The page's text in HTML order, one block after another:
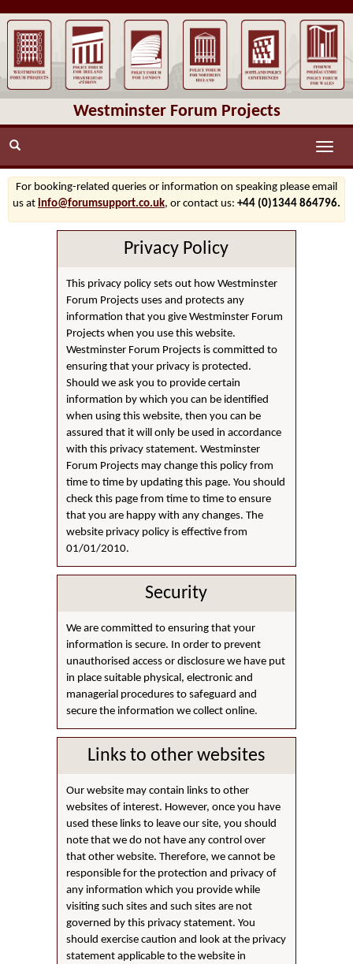
Westminster Forum Projects
Toggle
For booking-related queries or information on speaking please email
us at info@forumsupport.co.uk, or contact us: +44 (0)1344 864796.
Privacy Policy
This privacy policy sets out how Westminster
Forum Projects uses and protects any
information that you give Westminster Forum
Projects when you use this website.
Westminster Forum Projects is committed to
ensuring that your privacy is protected.
Should we ask you to provide certain
information by which you can be identified
when using this website, then you can be
assured that it will only be used in accordance
with this privacy statement. Westminster
Forum Projects may change this policy from
time to time by updating this page. You should
check this page from time to time to ensure
that you are happy with any changes. The
website privacy policy is effective from
01/01/2010.
Security
We are committed to ensuring that your
information is secure. In order to prevent
unauthorised access or disclosure we have put
in place suitable physical, electronic and
managerial procedures to safeguard and
secure the information we collect online.
Links to other websites
Our website may contain links to other
websites of interest. However, once you have
used these links to leave our site, you should
note that we do not have any control over
that other website. Therefore, we cannot be
responsible for the protection and privacy of
any information which you provide while
visiting such sites and such sites are not
governed by this privacy statement. You
should exercise caution and look at the privacy
statement applicable to the website in